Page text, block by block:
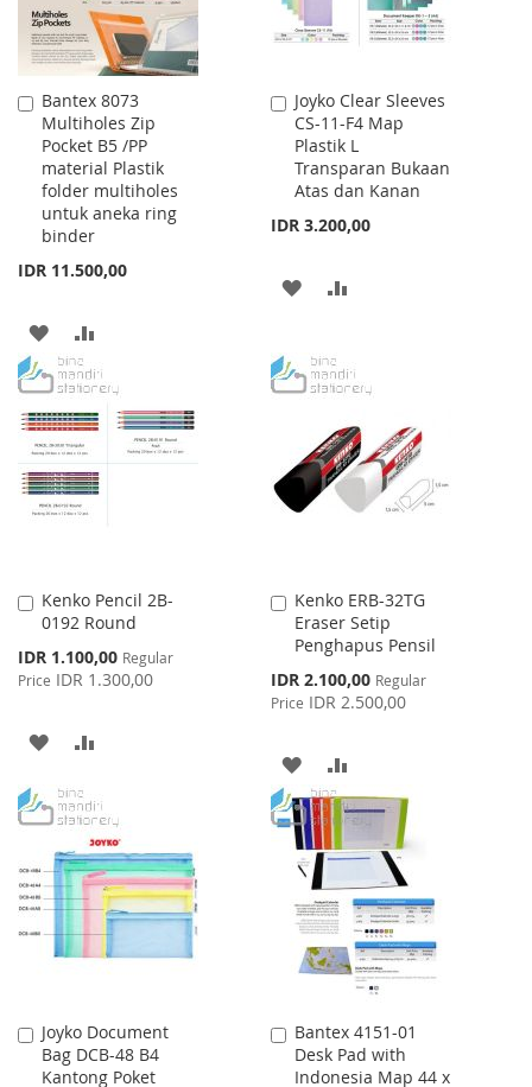
Bantex 8073
Multiholes Zip
Pocket B5 /PP
material Plastik
folder multiholes
untuk aneka ring
binder
IDR 11.500,00
Add
to
Cart
ADD
TO
WISH
LIST
TO
COMPARE
Joyko Clear Sleeves
CS-11-F4 Map
Plastik L
Transparan Bukaan
Atas dan Kanan
IDR 3.200,00
Add
to
Cart
ADD
WISHCOMPARE
Kenko Pencil 2B-
0192 Round
Special
Price
IDR 1.100,00 Regular
Price IDR 1.300,00
Add
to
ADD
WISH
LIST
COMPARE
Kenko ERB-32TG
Eraser Setip
Penghapus Pensil
Special
Price
IDR 2.100,00 Regular
Price IDR 2.500,00
Add
to
Cart
ADD
TO
WISH
LIST
TO
COMPARE
Joyko Document
Bag DCB-48 B4
Kantong Poket
Add
to
Cart
Bantex 4151-01
Desk Pad with
Indonesia Map 44 x
Add
to
Cart